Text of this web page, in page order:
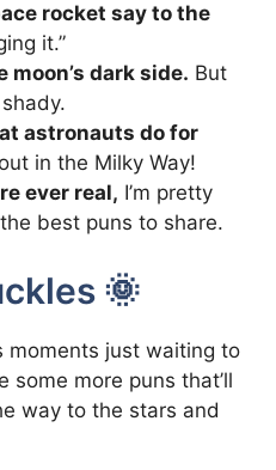
rocket say to the
it.”
dark side. But
astronauts do for
in the Milky Way!
ever real, I’m pretty
best puns to share.
🌞
moments just waiting to
some more puns that’ll
way to the stars and